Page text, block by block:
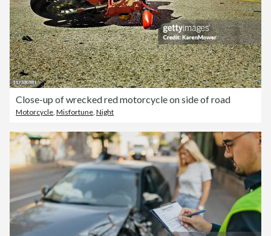
Close-up of wrecked red motorcycle on side of road
Motorcycle, Misfortune, Night